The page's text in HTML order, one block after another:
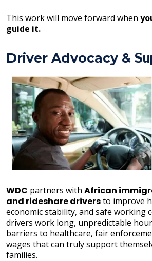
This work will move forward when
guide it.
Driver Advocacy &
WDC partners with African
and rideshare driversto improve
economic stability, and safe working
drivers work long, unpredictable
barriers to healthcare, fair
wages that can truly support
families.